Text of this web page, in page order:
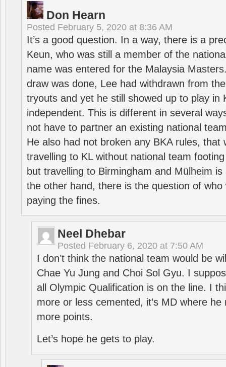
Don Hearn
Posted February 5, 2020 at 8:36 AM
It’s a good question. In a way, there is a
Keun, who was still a member of the
name was entered for the Malaysia
draw was done, Lee had withdrawn from
tryouts and yet he still showed up to play in
independent. This is different in several
not have to partner an existing national
He also had not broken any BKA rules, that
travelling to KL without national team
but travelling to Birmingham and Mülheim
the other hand, there is the question of who
paying the fines.
Neel Dhebar
Posted February 6, 2020 at 7:50 AM
I don’t think the national team would be
Chae Yu Jung and Choi Sol Gyu. I
all Olympic Qualification is on the line. I
more or less cemented, it’s MD where
more points.
Let’s hope he gets to play.